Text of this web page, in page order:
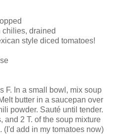
chilies, drained
style diced tomatoes!
F. In a small bowl, mix soup
butter in a saucepan over
powder. Sauté until tender.
and 2 T. of the soup mixture
(I'd add in my tomatoes now)